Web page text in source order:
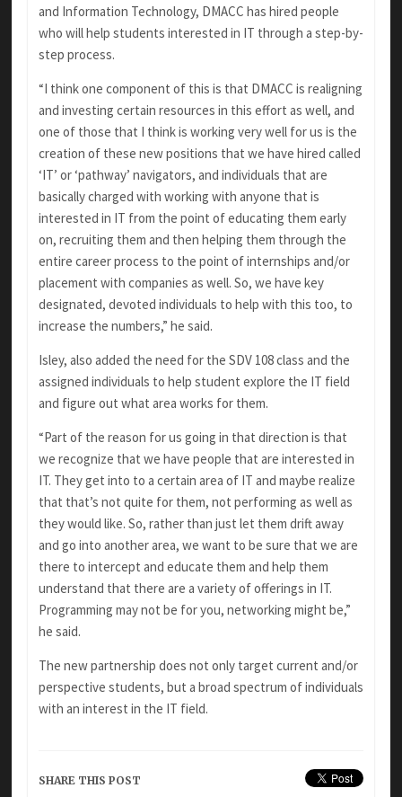
and Information Technology, DMACC has hired people
who will help students interested in IT through a step-by-
step process.
“I think one component of this is that DMACC is realigning
and investing certain resources in this effort as well, and
one of those that I think is working very well for us is the
creation of these new positions that we have hired called
‘IT’ or ‘pathway’ navigators, and individuals that are
basically charged with working with anyone that is
interested in IT from the point of educating them early
on, recruiting them and then helping them through the
entire career process to the point of internships and/or
placement with companies as well. So, we have key
designated, devoted individuals to help with this too, to
increase the numbers,” he said.
Isley, also added the need for the SDV 108 class and the
assigned individuals to help student explore the IT field
and figure out what area works for them.
“Part of the reason for us going in that direction is that
we recognize that we have people that are interested in
IT. They get into to a certain area of IT and maybe realize
that that’s not quite for them, not performing as well as
they would like. So, rather than just let them drift away
and go into another area, we want to be sure that we are
there to intercept and educate them and help them
understand that there are a variety of offerings in IT.
Programming may not be for you, networking might be,”
he said.
The new partnership does not only target current and/or
perspective students, but a broad spectrum of individuals
with an interest in the IT field.
SHARE THIS POST